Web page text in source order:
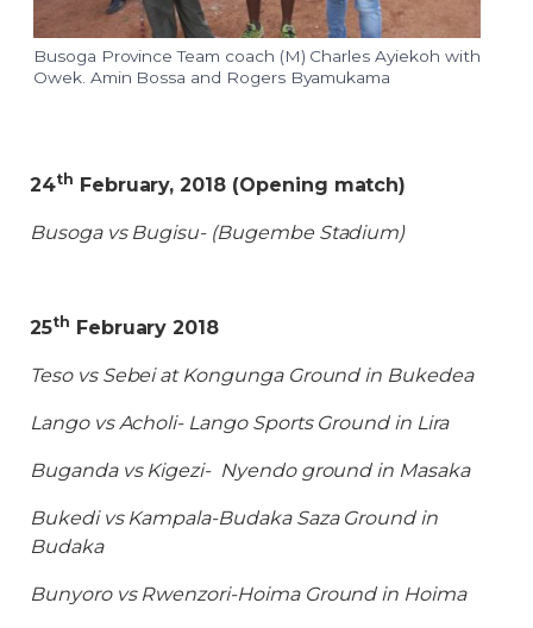
Busoga Province Team coach (M) Charles Ayiekoh with
Owek. Amin Bossa and Rogers Byamukama
24th February, 2018 (Opening match)
Busoga vs Bugisu- (Bugembe Stadium)
25th February 2018
Teso vs Sebei at Kongunga Ground in Bukedea
Lango vs Acholi- Lango Sports Ground in Lira
Buganda vs Kigezi- Nyendo ground in Masaka
Bukedi vs Kampala-Budaka Saza Ground in
Budaka
Bunyoro vs Rwenzori-Hoima Ground in Hoima